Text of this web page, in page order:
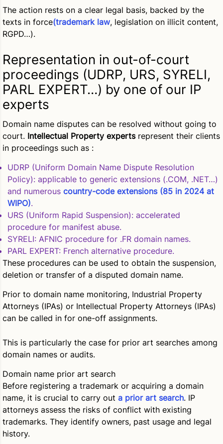
The action rests on a clear legal basis, backed by the
texts in force(trademark law, legislation on illicit content,
RGPD…).
Representation in out-of-court
proceedings (UDRP, URS, SYRELI,
PARL EXPERT…) by one of our IP
experts
Domain name disputes can be resolved without going to
court. Intellectual Property expertsrepresent their clients
in proceedings such as :
UDRP (Uniform Domain Name Dispute Resolution
Policy): applicable to generic extensions (.COM, .NET…)
and numerous country-code extensions (85 in 2024 at
WIPO).
URS (Uniform Rapid Suspension): accelerated
procedure for manifest abuse.
SYRELI: AFNIC procedure for .FR domain names.
PARL EXPERT: French alternative procedure.
These procedures can be used to obtain the suspension,
deletion or transfer of a disputed domain name.
Prior to domain name monitoring, Industrial Property
Attorneys (IPAs) or Intellectual Property Attorneys (IPAs)
can be called in for one-off assignments.
This is particularly the case for prior art searches among
domain names or audits.
Domain name prior art search
Before registering a trademark or acquiring a domain
name, it is crucial to carry out a prior art search. IP
attorneys assess the risks of conflict with existing
trademarks. They identify owners, past usage and legal
history.